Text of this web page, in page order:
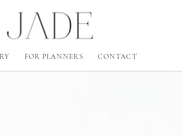
FOR PLANNERS CONTACT